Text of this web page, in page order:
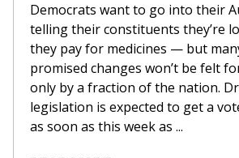
Democrats want to go into their
telling their constituents they’re
they pay for medicines — but
promised changes won’t be felt
only by a fraction of the nation.
legislation is expected to get a
as soon as this week as ...